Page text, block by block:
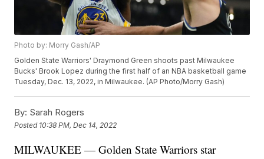
Photo by: Morry Gash/AP
Golden State Warriors' Draymond Green shoots past Milwaukee
Bucks' Brook Lopez during the first half of an NBA basketball game
Tuesday, Dec. 13, 2022, in Milwaukee. (AP Photo/Morry Gash)
By: Sarah Rogers
Posted 10:38 PM, Dec 14, 2022
MILWAUKEE — Golden State Warriors star